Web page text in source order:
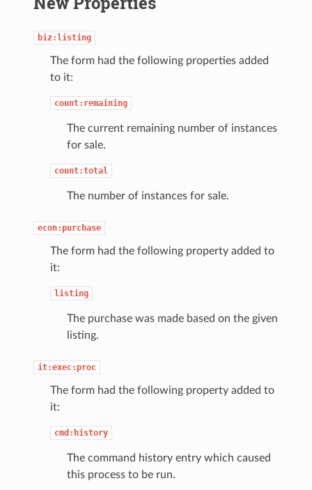
biz:listing
The form had the following properties added
to it:
count:remaining
The current remaining number of instances
for sale.
count:total
The number of instances for sale.
econ:purchase
The form had the following property added to
it:
listing
The purchase was made based on the given
listing.
it:exec:proc
The form had the following property added to
it:
cmd:history
The command history entry which caused
this process to be run.